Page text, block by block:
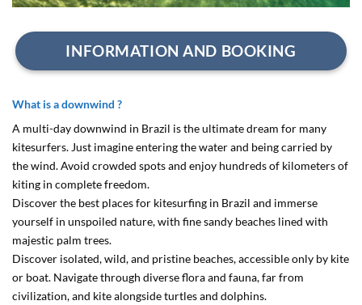
INFORMATION AND BOOKING
What is a downwind ?
A multi-day downwind in Brazil is the ultimate dream for many
kitesurfers. Just imagine entering the water and being carried by
the wind. Avoid crowded spots and enjoy hundreds of kilometers of
kiting in complete freedom.
Discover the best places for kitesurfing in Brazil and immerse
yourself in unspoiled nature, with fine sandy beaches lined with
majestic palm trees.
Discover isolated, wild, and pristine beaches, accessible only by kite
or boat. Navigate through diverse flora and fauna, far from
civilization, and kite alongside turtles and dolphins.